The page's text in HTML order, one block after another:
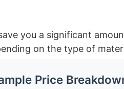
you a significant
on the type of
Price